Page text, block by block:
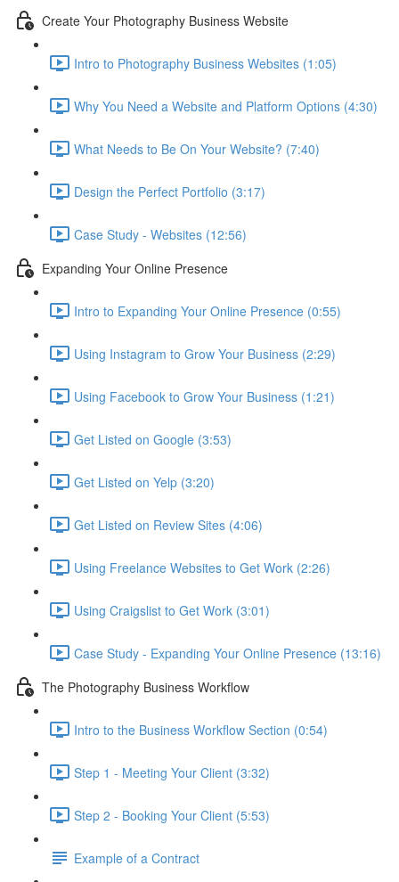
Create Your Photography Business Website
Intro to Photography Business Websites (1:05)
Why You Need a Website and Platform Options (4:30)
What Needs to Be On Your Website? (7:40)
Design the Perfect Portfolio (3:17)
Case Study - Websites (12:56)
Expanding Your Online Presence
Intro to Expanding Your Online Presence (0:55)
Using Instagram to Grow Your Business (2:29)
Using Facebook to Grow Your Business (1:21)
Get Listed on Google (3:53)
Get Listed on Yelp (3:20)
Get Listed on Review Sites (4:06)
Using Freelance Websites to Get Work (2:26)
Using Craigslist to Get Work (3:01)
Case Study - Expanding Your Online Presence (13:16)
The Photography Business Workflow
Intro to the Business Workflow Section (0:54)
Step 1 - Meeting Your Client (3:32)
Step 2 - Booking Your Client (5:53)
Example of a Contract